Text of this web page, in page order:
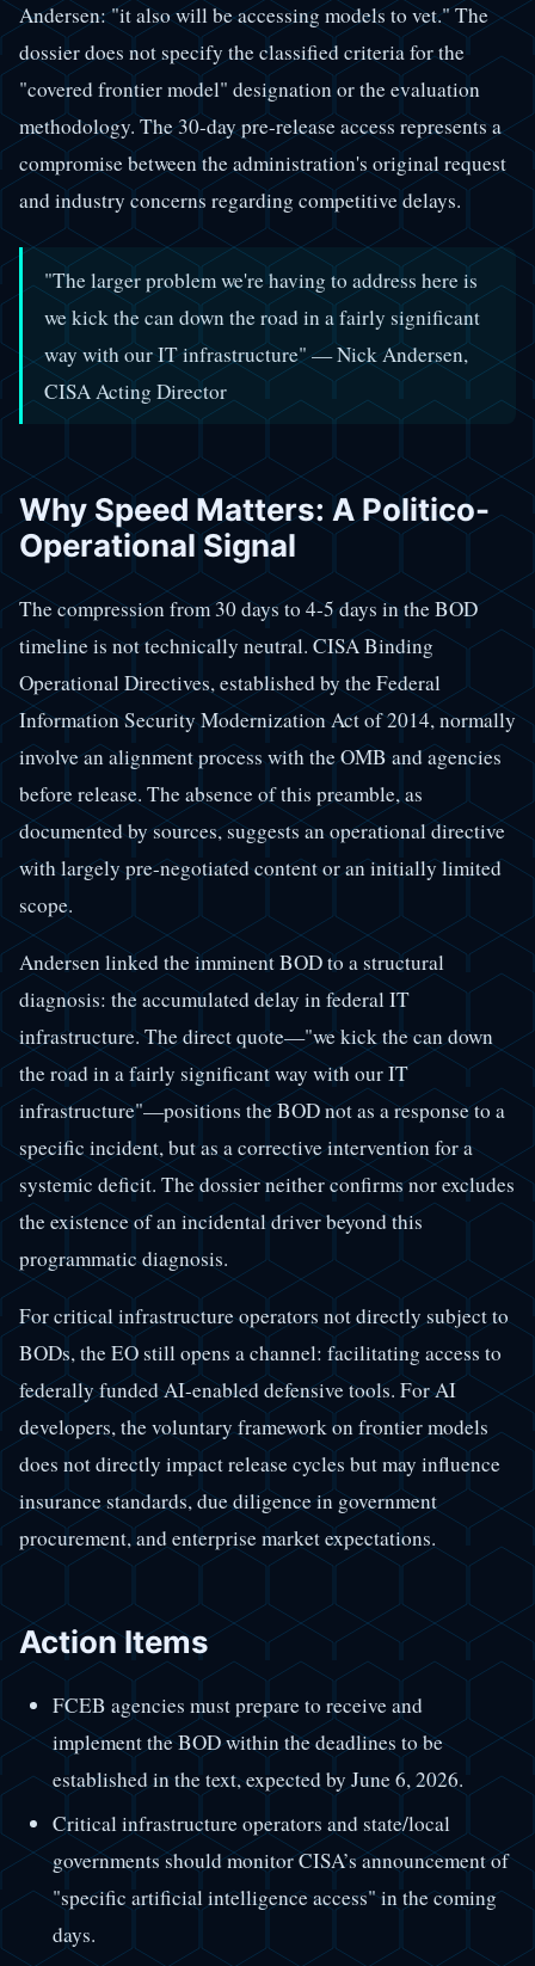
Andersen: "it also will be accessing models to vet." The
dossier does not specify the classified criteria for the
"covered frontier model" designation or the evaluation
methodology. The 30-day pre-release access represents a
compromise between the administration's original request
and industry concerns regarding competitive delays.
"The larger problem we're having to address here is
we kick the can down the road in a fairly significant
way with our IT infrastructure" — Nick Andersen,
CISA Acting Director
Why Speed Matters: A Politico-
Operational Signal
The compression from 30 days to 4-5 days in the BOD
timeline is not technically neutral. CISA Binding
Operational Directives, established by the Federal
Information Security Modernization Act of 2014, normally
involve an alignment process with the OMB and agencies
before release. The absence of this preamble, as
documented by sources, suggests an operational directive
with largely pre-negotiated content or an initially limited
scope.
Andersen linked the imminent BOD to a structural
diagnosis: the accumulated delay in federal IT
infrastructure. The direct quote—"we kick the can down
the road in a fairly significant way with our IT
infrastructure"—positions the BOD not as a response to a
specific incident, but as a corrective intervention for a
systemic deficit. The dossier neither confirms nor excludes
the existence of an incidental driver beyond this
programmatic diagnosis.
For critical infrastructure operators not directly subject to
BODs, the EO still opens a channel: facilitating access to
federally funded AI-enabled defensive tools. For AI
developers, the voluntary framework on frontier models
does not directly impact release cycles but may influence
insurance standards, due diligence in government
procurement, and enterprise market expectations.
Action Items
FCEB agencies must prepare to receive and
implement the BOD within the deadlines to be
established in the text, expected by June 6, 2026.
Critical infrastructure operators and state/local
governments should monitor CISA’s announcement of
"specific artificial intelligence access" in the coming
days.